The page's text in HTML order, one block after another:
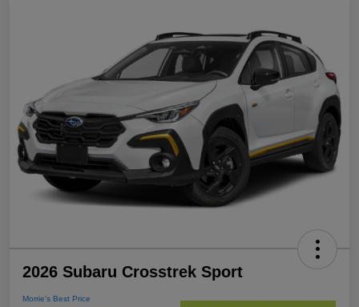
2026 Subaru Crosstrek Sport
Morrie's Best Price